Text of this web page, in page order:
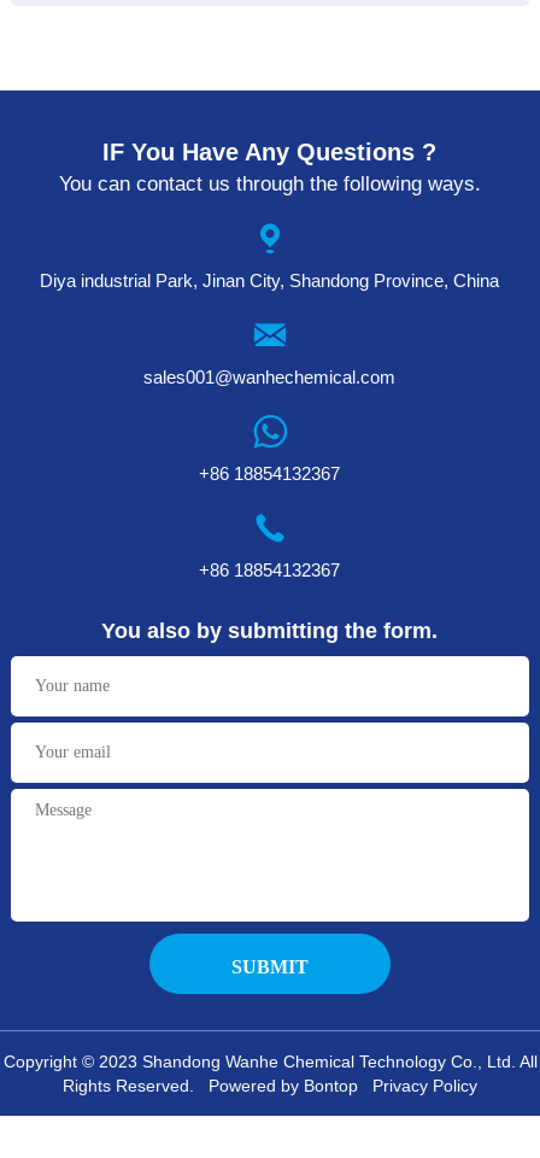
IF You Have Any Questions ?
You can contact us through the following ways.
Diya industrial Park, Jinan City, Shandong Province, China
sales001@wanhechemical.com
+86 18854132367
+86 18854132367
You also by submitting the form.
Copyright © 2023 Shandong Wanhe Chemical Technology Co., Ltd. All
Rights Reserved. Powered by Bontop Privacy Policy